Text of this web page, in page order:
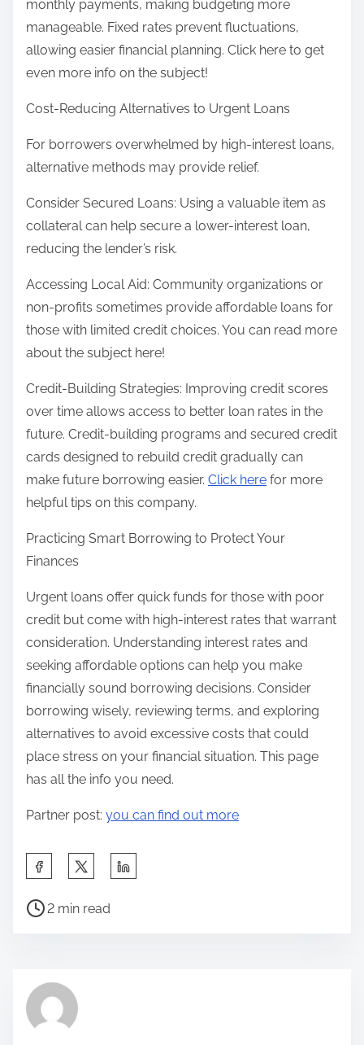
monthly payments, making budgeting more
manageable. Fixed rates prevent fluctuations,
allowing easier financial planning. Click here to get
even more info on the subject!
Cost-Reducing Alternatives to Urgent Loans
For borrowers overwhelmed by high-interest loans,
alternative methods may provide relief.
Consider Secured Loans: Using a valuable item as
collateral can help secure a lower-interest loan,
reducing the lender’s risk.
Accessing Local Aid: Community organizations or
non-profits sometimes provide affordable loans for
those with limited credit choices. You can read more
about the subject here!
Credit-Building Strategies: Improving credit scores
over time allows access to better loan rates in the
future. Credit-building programs and secured credit
cards designed to rebuild credit gradually can
make future borrowing easier. Click here for more
helpful tips on this company.
Practicing Smart Borrowing to Protect Your
Finances
Urgent loans offer quick funds for those with poor
credit but come with high-interest rates that warrant
consideration. Understanding interest rates and
seeking affordable options can help you make
financially sound borrowing decisions. Consider
borrowing wisely, reviewing terms, and exploring
alternatives to avoid excessive costs that could
place stress on your financial situation. This page
has all the info you need.
Partner post: you can find out more
a
h
P
r
e
2 min read